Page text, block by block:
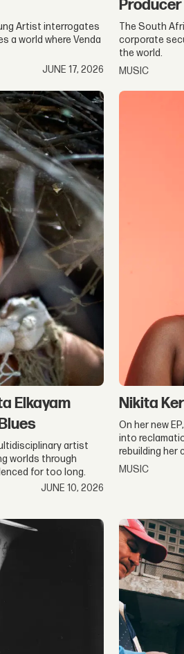
Artist interrogates
a world where Venda
JUNE 17, 2026
Producer
The South
corporate
the world.
MUSIC
Elkayam
artist
worlds through
for too long.
JUNE 10, 2026
Nikita
On her new
into
rebuilding her
MUSIC